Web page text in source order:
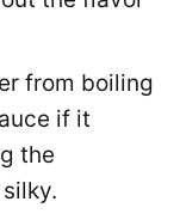
from boiling
if it
the